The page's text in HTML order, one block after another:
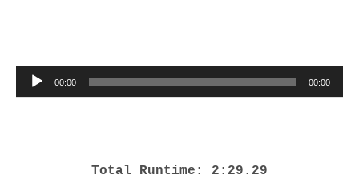
00:00 00:00
Total Runtime: 2:29.29